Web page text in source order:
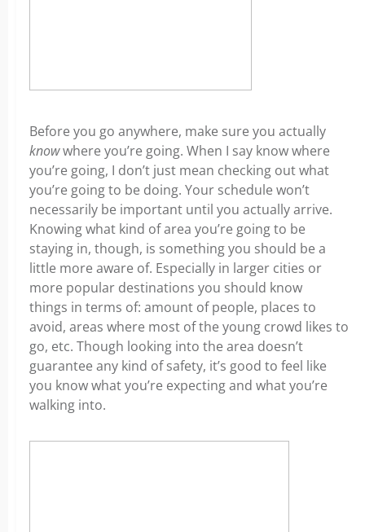
Before you go anywhere, make sure you actually
knowwhere you’re going. When I say know where
you’re going, I don’t just mean checking out what
you’re going to be doing. Your schedule won’t
necessarily be important until you actually arrive.
Knowing what kind of area you’re going to be
staying in, though, is something you should be a
little more aware of. Especially in larger cities or
more popular destinations you should know
things in terms of: amount of people, places to
avoid, areas where most of the young crowd likes to
go, etc. Though looking into the area doesn’t
guarantee any kind of safety, it’s good to feel like
you know what you’re expecting and what you’re
walking into.